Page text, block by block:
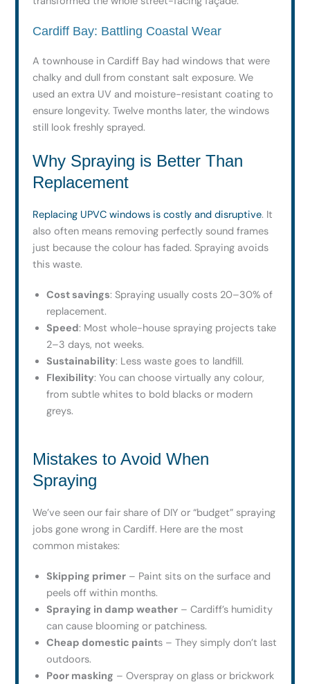
Cardiff Bay: Battling Coastal Wear
A townhouse in Cardiff Bay had windows that were
chalky and dull from constant salt exposure. We
used an extra UV and moisture-resistant coating to
ensure longevity. Twelve months later, the windows
still look freshly sprayed.
Why Spraying is Better Than
Replacement
Replacing UPVC windows is costly and disruptive. It
also often means removing perfectly sound frames
just because the colour has faded. Spraying avoids
this waste.
Cost savings: Spraying usually costs 20–30% of
replacement.
Speed: Most whole-house spraying projects take
2–3 days, not weeks.
Sustainability: Less waste goes to landfill.
Flexibility: You can choose virtually any colour,
from subtle whites to bold blacks or modern
greys.
Mistakes to Avoid When
Spraying
We’ve seen our fair share of DIY or “budget” spraying
jobs gone wrong in Cardiff. Here are the most
common mistakes:
Skipping primer – Paint sits on the surface and
peels off within months.
Spraying in damp weather – Cardiff’s humidity
can cause blooming or patchiness.
Cheap domestic paints – They simply don’t last
outdoors.
Poor masking – Overspray on glass or brickwork